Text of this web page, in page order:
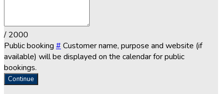
/ 2000
Public booking # Customer name, purpose and website (if
available) will be displayed on the calendar for public
bookings.
Continue